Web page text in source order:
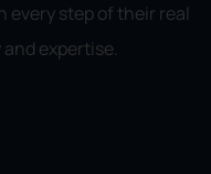
step of their real
expertise.